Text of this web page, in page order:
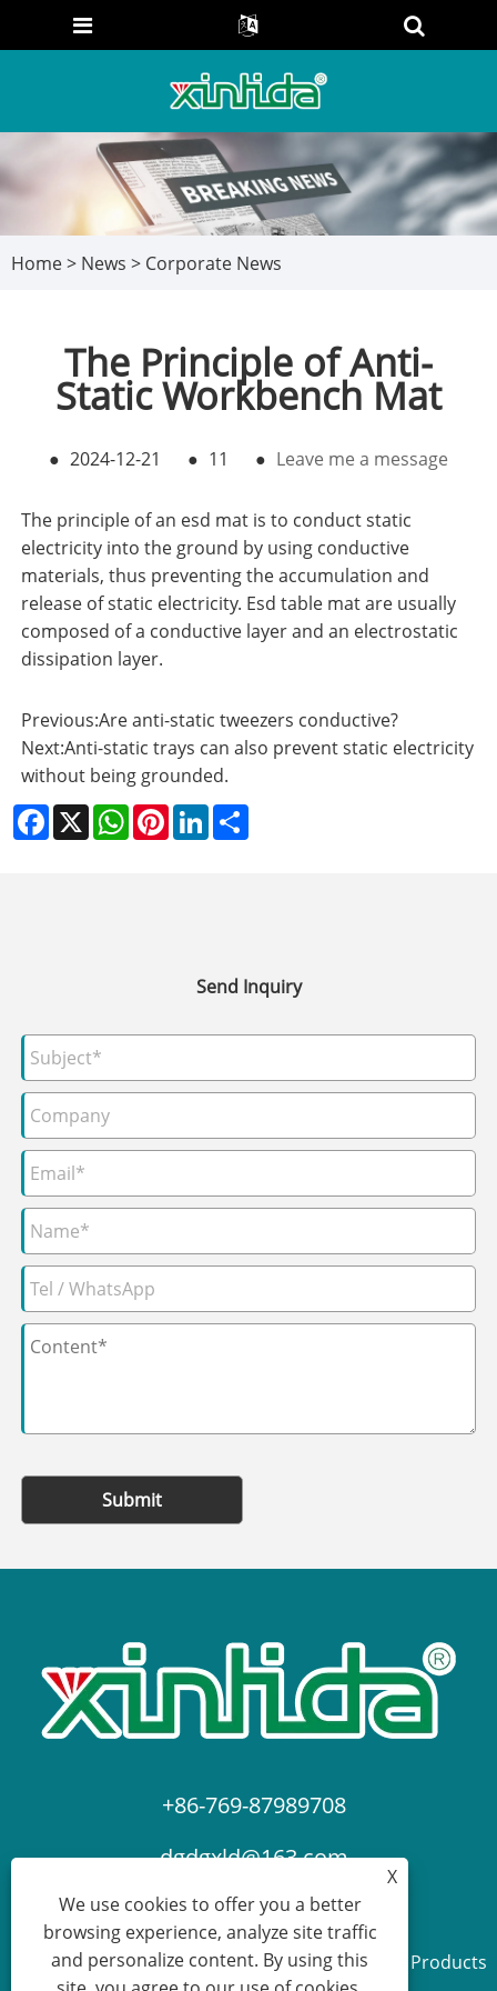
Home> News > Corporate News
The Principle of Anti-
Static Workbench Mat
● 2024-12-21 ● 11 ● Leave me a message
The principle of an esd mat is to conduct static
electricity into the ground by using conductive
materials, thus preventing the accumulation and
release of static electricity. Esd table mat are usually
composed of a conductive layer and an electrostatic
dissipation layer.
Previous:Are anti-static tweezers conductive?
Next:Anti-static trays can also prevent static electricity
without being grounded.
Facebook
X WhatsApp
PinterestLinkedIn
Send Inquiry
Submit
+86-769-87989708
dgdgxld@163.com
Copyright © 2024 Dongguan Xin Lida Anti-Static Products
X
We use cookies to offer you a better
browsing experience, analyze site traffic
and personalize content. By using this